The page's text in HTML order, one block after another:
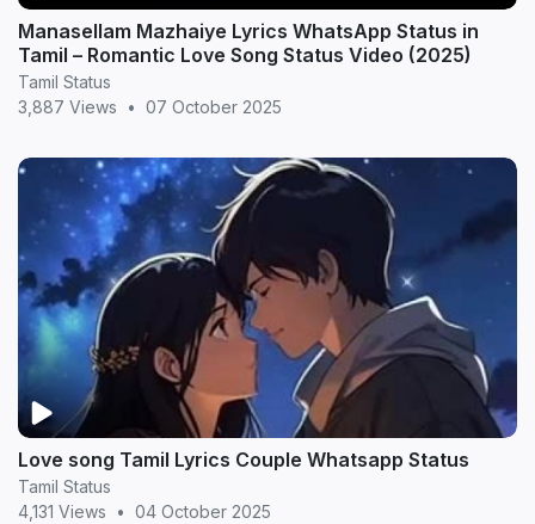
Manasellam Mazhaiye Lyrics WhatsApp Status in
Tamil – Romantic Love Song Status Video (2025)
Tamil Status
3,887 Views
• 07 October 2025
Love song Tamil Lyrics Couple Whatsapp Status
Tamil Status
4,131 Views
• 04 October 2025